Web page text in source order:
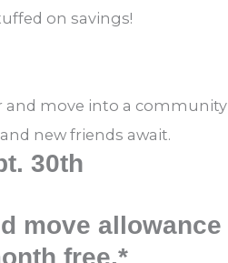
on savings!
and move into a community
new friends await.
30th
move allowance
free.*